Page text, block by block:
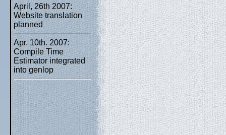
April, 26th 2007:
Website translation
planned
Apr, 10th. 2007:
Compile Time
Estimator integrated
into genlop